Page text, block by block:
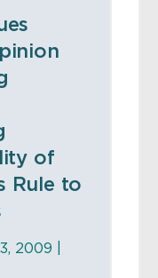
of
Rule to
2009 |